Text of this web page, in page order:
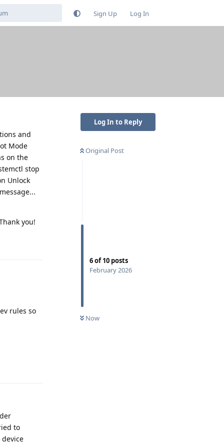
Sign Up Log In
Log In to Reply
Original Post
6of10 posts
February 2026
Now
and
Mode
on the
stop
Unlock
you!
rules so
to